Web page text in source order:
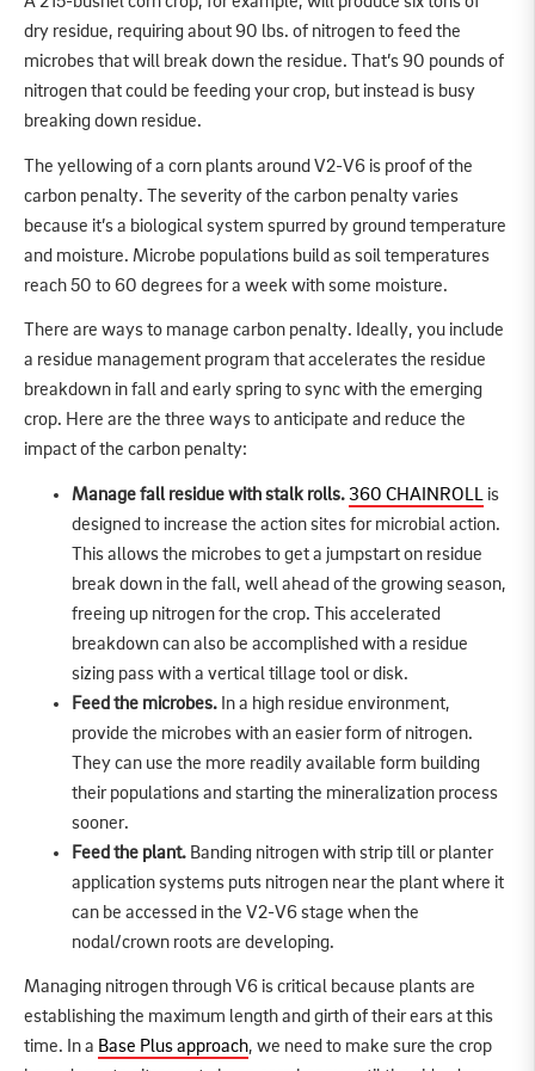
dry residue, requiring about 90 lbs. of nitrogen to feed the
microbes that will break down the residue. That’s 90 pounds of
nitrogen that could be feeding your crop, but instead is busy
breaking down residue.
The yellowing of a corn plants around V2-V6 is proof of the
carbon penalty. The severity of the carbon penalty varies
because it’s a biological system spurred by ground temperature
and moisture. Microbe populations build as soil temperatures
reach 50 to 60 degrees for a week with some moisture.
There are ways to manage carbon penalty. Ideally, you include
a residue management program that accelerates the residue
breakdown in fall and early spring to sync with the emerging
crop. Here are the three ways to anticipate and reduce the
impact of the carbon penalty:
Manage fall residue with stalk rolls. 360 CHAINROLL is
designed to increase the action sites for microbial action.
This allows the microbes to get a jumpstart on residue
break down in the fall, well ahead of the growing season,
freeing up nitrogen for the crop. This accelerated
breakdown can also be accomplished with a residue
sizing pass with a vertical tillage tool or disk.
Feed the microbes. In a high residue environment,
provide the microbes with an easier form of nitrogen.
They can use the more readily available form building
their populations and starting the mineralization process
sooner.
Feed the plant. Banding nitrogen with strip till or planter
application systems puts nitrogen near the plant where it
can be accessed in the V2-V6 stage when the
nodal/crown roots are developing.
Managing nitrogen through V6 is critical because plants are
establishing the maximum length and girth of their ears at this
time. In a Base Plus approach, we need to make sure the crop